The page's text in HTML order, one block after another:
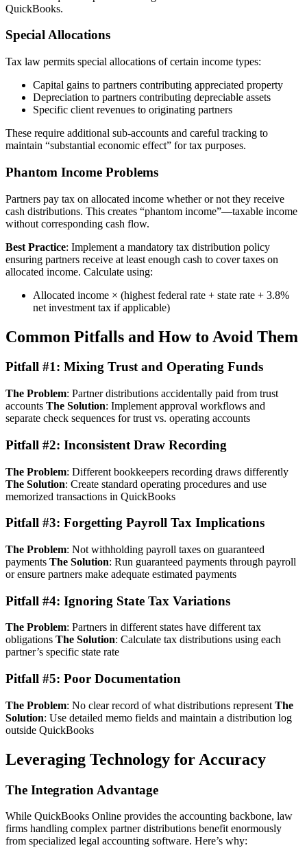
QuickBooks.
Special Allocations
Tax law permits special allocations of certain income types:
Capital gains to partners contributing appreciated property
Depreciation to partners contributing depreciable assets
Specific client revenues to originating partners
These require additional sub-accounts and careful tracking to
maintain “substantial economic effect” for tax purposes.
Phantom Income Problems
Partners pay tax on allocated income whether or not they receive
cash distributions. This creates “phantom income”—taxable income
without corresponding cash flow.
Best Practice: Implement a mandatory tax distribution policy
ensuring partners receive at least enough cash to cover taxes on
allocated income. Calculate using:
Allocated income × (highest federal rate + state rate + 3.8%
net investment tax if applicable)
Common Pitfalls and How to Avoid Them
Pitfall #1: Mixing Trust and Operating Funds
The Problem: Partner distributions accidentally paid from trust
accounts The Solution: Implement approval workflows and
separate check sequences for trust vs. operating accounts
Pitfall #2: Inconsistent Draw Recording
The Problem: Different bookkeepers recording draws differently
The Solution: Create standard operating procedures and use
memorized transactions in QuickBooks
Pitfall #3: Forgetting Payroll Tax Implications
The Problem: Not withholding payroll taxes on guaranteed
payments The Solution: Run guaranteed payments through payroll
or ensure partners make adequate estimated payments
Pitfall #4: Ignoring State Tax Variations
The Problem: Partners in different states have different tax
obligations The Solution: Calculate tax distributions using each
partner’s specific state rate
Pitfall #5: Poor Documentation
The Problem: No clear record of what distributions represent The
Solution: Use detailed memo fields and maintain a distribution log
outside QuickBooks
Leveraging Technology for Accuracy
The Integration Advantage
While QuickBooks Online provides the accounting backbone, law
firms handling complex partner distributions benefit enormously
from specialized legal accounting software. Here’s why: